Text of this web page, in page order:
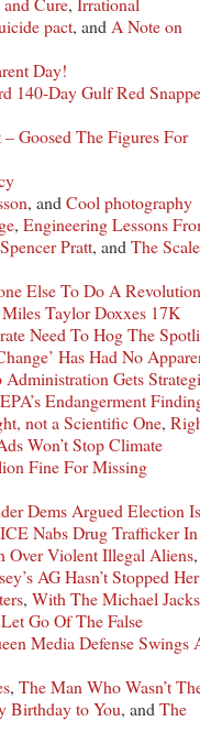
pact, and A Note on
Day!
140-Day Gulf Red
Goosed The Figures For
, and Cool photography
, Engineering Lessons
Pratt, and The
Else To Do A Revolution
Taylor Doxxes 17K
Need To Hog The
Has Had No
Administration Gets
Endangerment
not a Scientific One,
Won’t Stop Climate
Fine For Missing
Dems Argued Election Is
ICE Nabs Drug Trafficker In
Over Violent Illegal Aliens,
AG Hasn’t Stopped Her
, With The Michael
Go Of The False
Media Defense Swings
, The Man Who Wasn’t
Birthday to You, and The